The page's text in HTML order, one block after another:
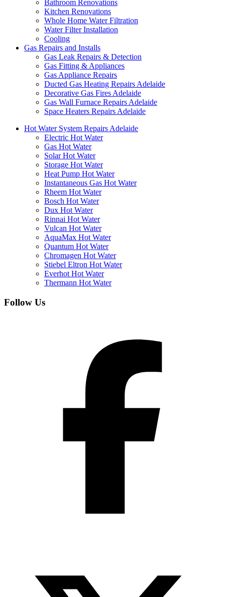
Bathroom Renovations
Kitchen Renovations
Whole Home Water Filtration
Water Filter Installation
Cooling
Gas Repairs and Installs
Gas Leak Repairs & Detection
Gas Fitting & Appliances
Gas Appliance Repairs
Ducted Gas Heating Repairs Adelaide
Decorative Gas Fires Adelaide
Gas Wall Furnace Repairs Adelaide
Space Heaters Repairs Adelaide
Hot Water System Repairs Adelaide
Electric Hot Water
Gas Hot Water
Solar Hot Water
Storage Hot Water
Heat Pump Hot Water
Instantaneous Gas Hot Water
Rheem Hot Water
Bosch Hot Water
Dux Hot Water
Rinnai Hot Water
Vulcan Hot Water
AquaMax Hot Water
Quantum Hot Water
Chromagen Hot Water
Stiebel Eltron Hot Water
Everhot Hot Water
Thermann Hot Water
Follow Us